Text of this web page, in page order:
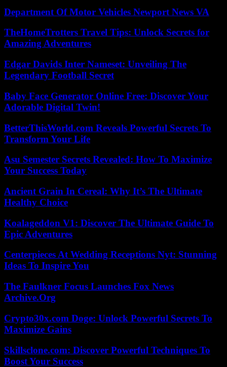
Department Of Motor Vehicles Newport News VA
TheHomeTrotters Travel Tips: Unlock Secrets for
Amazing Adventures
Edgar Davids Inter Nameset: Unveiling The
Legendary Football Secret
Baby Face Generator Online Free: Discover Your
Adorable Digital Twin!
BetterThisWorld.com Reveals Powerful Secrets To
Transform Your Life
Asu Semester Secrets Revealed: How To Maximize
Your Success Today
Ancient Grain In Cereal: Why It’s The Ultimate
Healthy Choice
Koalageddon V1: Discover The Ultimate Guide To
Epic Adventures
Centerpieces At Wedding Receptions Nyt: Stunning
Ideas To Inspire You
The Faulkner Focus Launches Fox News
Archive.Org
Crypto30x.com Doge: Unlock Powerful Secrets To
Maximize Gains
Skillsclone.com: Discover Powerful Techniques To
Boost Your Success